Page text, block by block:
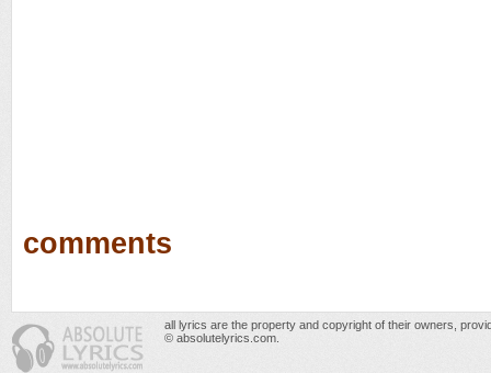
comments
all lyrics are the property and copyright of their owners,
© absolutelyrics.com.